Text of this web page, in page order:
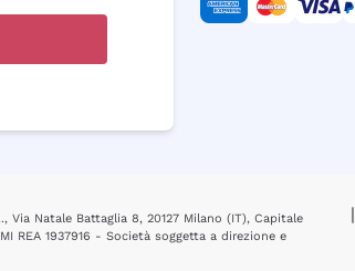
Natale Battaglia 8, 20127 Milano (IT), Capitale
REA 1937916 - Società soggetta a direzione e
|